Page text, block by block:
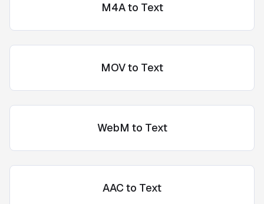
M4A to Text
MOV to Text
WebM to Text
AAC to Text